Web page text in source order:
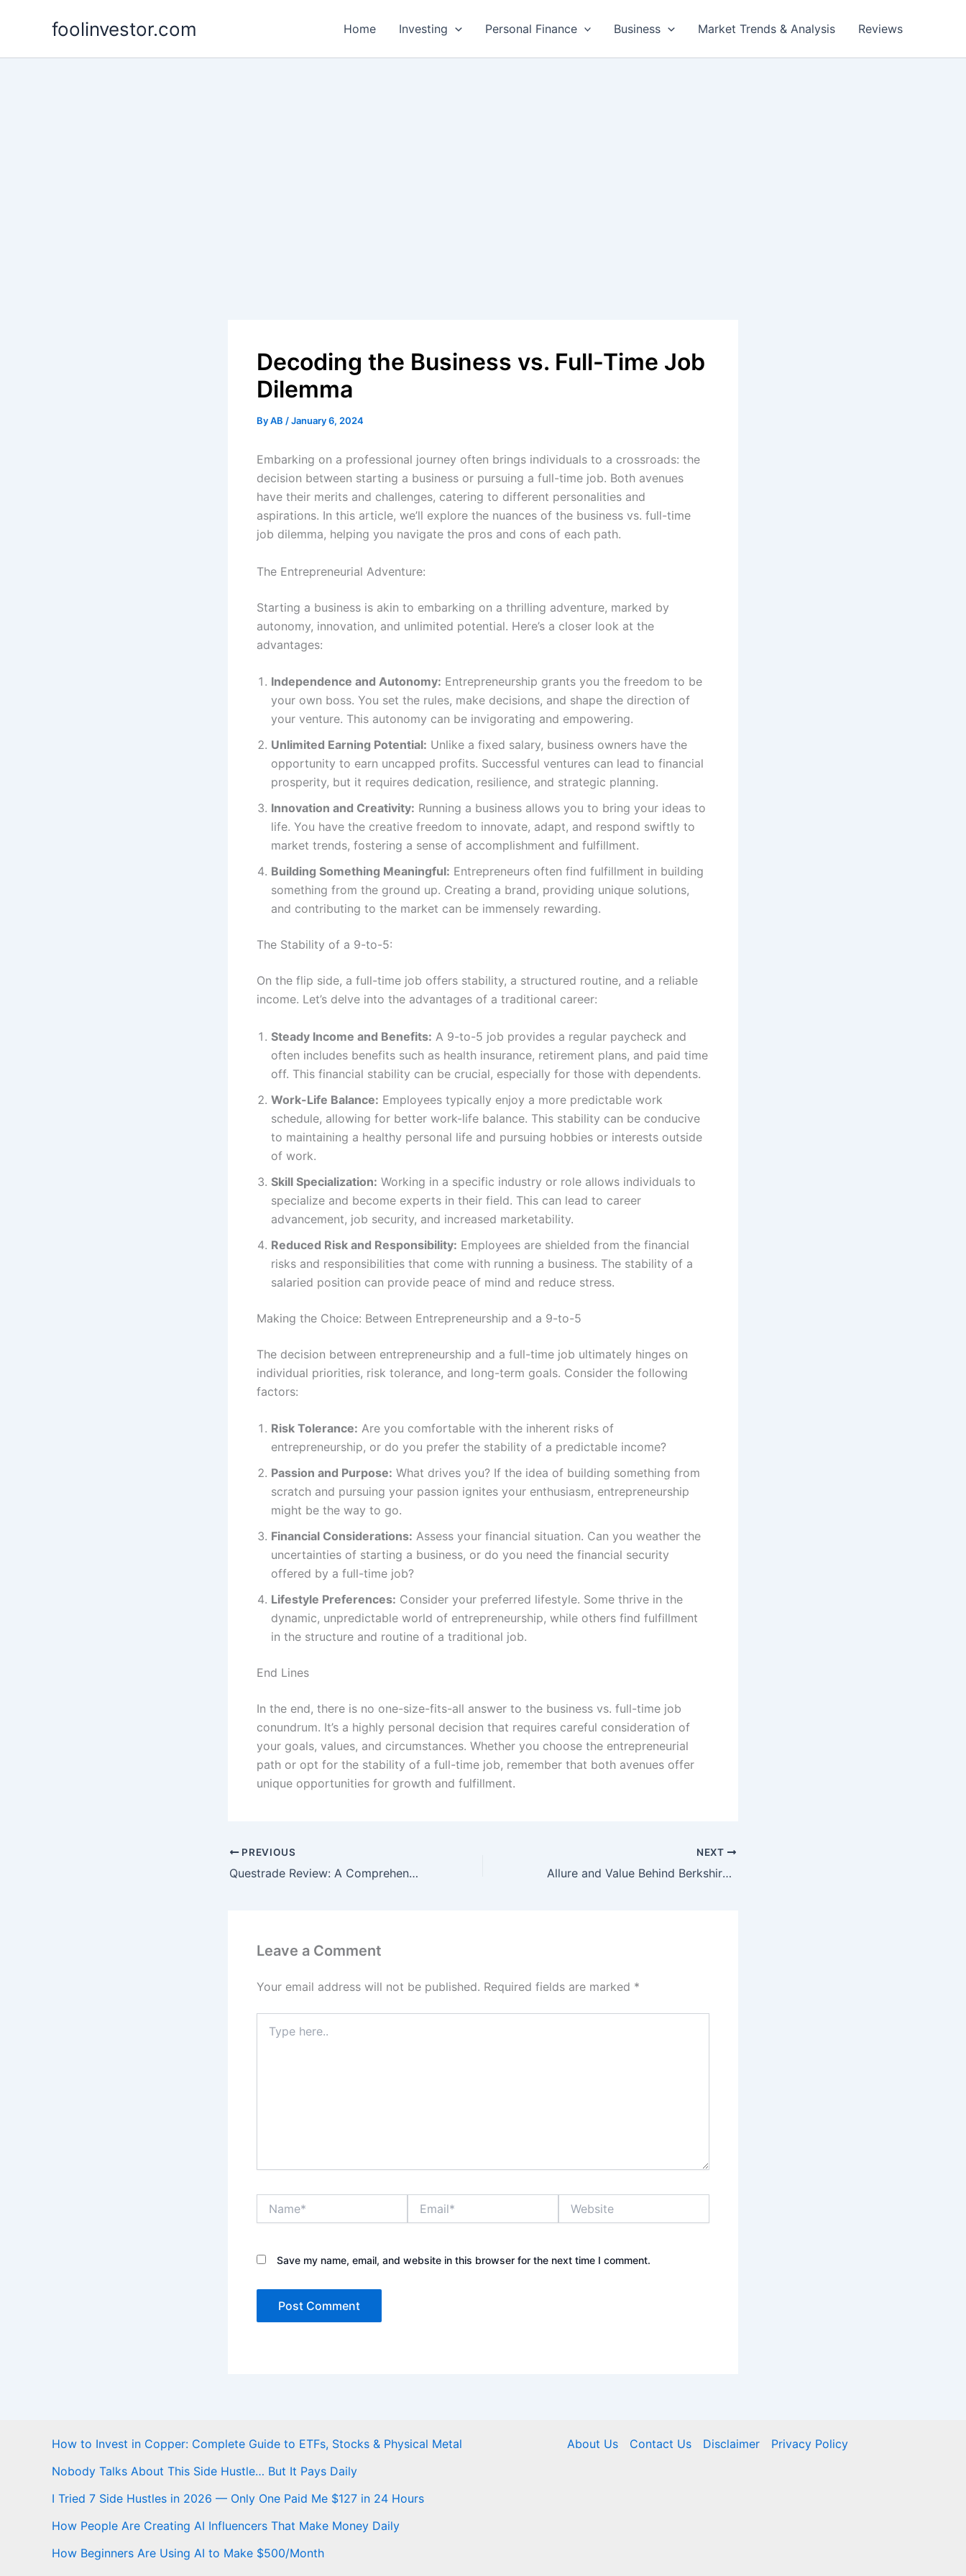
foolinvestor.com Home Investing Personal Finance Business Market Trends & Analysis Reviews
Decoding the Business vs. Full-Time Job
Dilemma
ByAB /January 6, 2024
Embarking on a professional journey often brings individuals to a crossroads: the
decision between starting a business or pursuing a full-time job. Both avenues
have their merits and challenges, catering to different personalities and
aspirations. In this article, we’ll explore the nuances of the business vs. full-time
job dilemma, helping you navigate the pros and cons of each path.
The Entrepreneurial Adventure:
Starting a business is akin to embarking on a thrilling adventure, marked by
autonomy, innovation, and unlimited potential. Here’s a closer look at the
advantages:
Independence and Autonomy: Entrepreneurship grants you the freedom to be
your own boss. You set the rules, make decisions, and shape the direction of
your venture. This autonomy can be invigorating and empowering.
Unlimited Earning Potential: Unlike a fixed salary, business owners have the
opportunity to earn uncapped profits. Successful ventures can lead to financial
prosperity, but it requires dedication, resilience, and strategic planning.
Innovation and Creativity: Running a business allows you to bring your ideas to
life. You have the creative freedom to innovate, adapt, and respond swiftly to
market trends, fostering a sense of accomplishment and fulfillment.
Building Something Meaningful: Entrepreneurs often find fulfillment in building
something from the ground up. Creating a brand, providing unique solutions,
and contributing to the market can be immensely rewarding.
The Stability of a 9-to-5:
On the flip side, a full-time job offers stability, a structured routine, and a reliable
income. Let’s delve into the advantages of a traditional career:
Steady Income and Benefits: A 9-to-5 job provides a regular paycheck and
often includes benefits such as health insurance, retirement plans, and paid time
off. This financial stability can be crucial, especially for those with dependents.
Work-Life Balance: Employees typically enjoy a more predictable work
schedule, allowing for better work-life balance. This stability can be conducive
to maintaining a healthy personal life and pursuing hobbies or interests outside
of work.
Skill Specialization: Working in a specific industry or role allows individuals to
specialize and become experts in their field. This can lead to career
advancement, job security, and increased marketability.
Reduced Risk and Responsibility: Employees are shielded from the financial
risks and responsibilities that come with running a business. The stability of a
salaried position can provide peace of mind and reduce stress.
Making the Choice: Between Entrepreneurship and a 9-to-5
The decision between entrepreneurship and a full-time job ultimately hinges on
individual priorities, risk tolerance, and long-term goals. Consider the following
factors:
Risk Tolerance: Are you comfortable with the inherent risks of
entrepreneurship, or do you prefer the stability of a predictable income?
Passion and Purpose: What drives you? If the idea of building something from
scratch and pursuing your passion ignites your enthusiasm, entrepreneurship
might be the way to go.
Financial Considerations: Assess your financial situation. Can you weather the
uncertainties of starting a business, or do you need the financial security
offered by a full-time job?
Lifestyle Preferences: Consider your preferred lifestyle. Some thrive in the
dynamic, unpredictable world of entrepreneurship, while others find fulfillment
in the structure and routine of a traditional job.
End Lines
In the end, there is no one-size-fits-all answer to the business vs. full-time job
conundrum. It’s a highly personal decision that requires careful consideration of
your goals, values, and circumstances. Whether you choose the entrepreneurial
path or opt for the stability of a full-time job, remember that both avenues offer
unique opportunities for growth and fulfillment.
PREVIOUS
Questrade Review: A Comprehensive Look at Canada’s Leading Online Brokerage
NEXT
Allure and Value Behind Berkshire Hathaway’s Expensive Stock
Leave a Comment
Your email address will not be published. Required fields are marked *
here..
Save my name, email, and website in this browser for the next time I comment.
How to Invest in Copper: Complete Guide to ETFs, Stocks & Physical Metal
Nobody Talks About This Side Hustle… But It Pays Daily
I Tried 7 Side Hustles in 2026 — Only One Paid Me $127 in 24 Hours
How People Are Creating AI Influencers That Make Money Daily
How Beginners Are Using AI to Make $500/Month
About Us Contact Us Disclaimer Privacy Policy